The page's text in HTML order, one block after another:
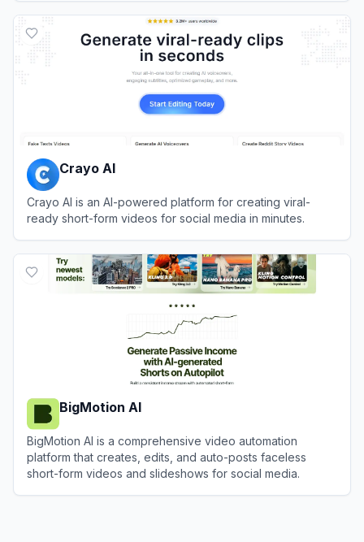
Crayo AI
Crayo AI is an AI-powered platform for creating viral-
ready short-form videos for social media in minutes.
BigMotion AI
BigMotion AI is a comprehensive video automation
platform that creates, edits, and auto-posts faceless
short-form videos and slideshows for social media.